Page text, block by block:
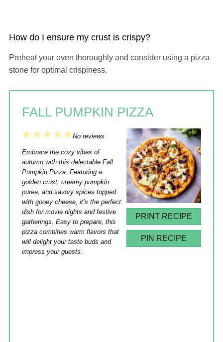
How do I ensure my crust is crispy?
Preheat your oven thoroughly and consider using a pizza
stone for optimal crispiness.
FALL PUMPKIN PIZZA
PRINT RECIPE
PIN RECIPE
5
Stars
4
Stars
3
Stars
2
Stars
1
Star
No reviews
Embrace the cozy vibes of
autumn with this delectable Fall
Pumpkin Pizza. Featuring a
golden crust, creamy pumpkin
puree, and savory spices topped
with gooey cheese, it’s the perfect
dish for movie nights and festive
gatherings. Easy to prepare, this
pizza combines warm flavors that
will delight your taste buds and
impress your guests.